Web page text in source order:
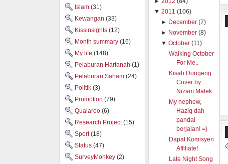
Islam (31)
Kewangan (33)
Kissinsights (12)
Month summary (16)
My life (148)
Pelaburan Hartanah (1)
Pelaburan Saham (24)
Politik (3)
Promotion (79)
Qualaroo (6)
Research Project(15)
Sport(18)
Status (47)
SurveyMonkey (2)
▼ 2011 (106)
► December (7)
► November (8)
▼October (11)
Walking October
For Me..
Kisah Dongeng
Cover by
Nizam Malek
My nephew,
Haziq dah
pandai
berjalan! =)
Dapat Komisyen
Affiliate!
Late Night Song